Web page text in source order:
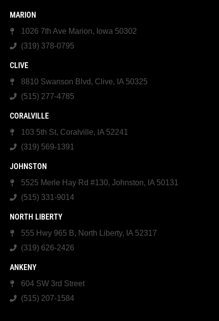
MARION
1026 7th Ave Marion, Iowa 50302
(319) 378-0795
CLIVE
8810 Swanson Blvd, Clive, IA 50325
(515) 277-4785
CORALVILLE
103 5th St, Coralville, IA 52241
(319) 569-1391
JOHNSTON
5525 Merle Hay Rd #130, Johnston, IA 50131
(515) 331-9014
NORTH LIBERTY
555 Hwy 965 B, North Liberty, IA 52317
(319) 626-2426
ANKENY
604 SW 3rd Street
(515) 207-1584